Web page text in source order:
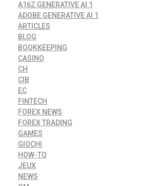
A16Z GENERATIVE AI 1
ADOBE GENERATIVE AI 1
ARTICLES
BLOG
BOOKKEEPING
CASINO
CH
CIB
EC
FINTECH
FOREX NEWS
FOREX TRADING
GAMES
GIOCHI
HOW-TO
JEUX
NEWS